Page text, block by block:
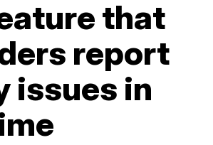
that
report
issues in